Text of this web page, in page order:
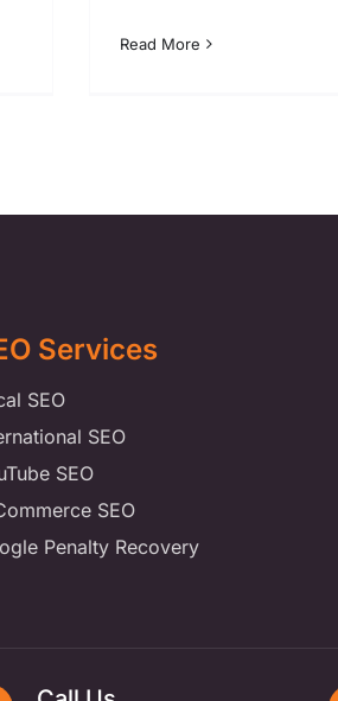
Read More
Services
SEO
SEO
SEO
SEO
Penalty Recovery